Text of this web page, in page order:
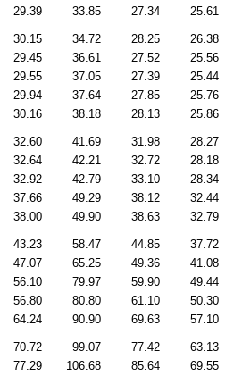
29.39 33.85 27.34 25.61
30.15 34.72 28.25 26.38
29.45 36.61 27.52 25.56
29.55 37.05 27.39 25.44
29.94 37.64 27.85 25.76
30.16 38.18 28.13 25.86
32.60 41.69 31.98 28.27
32.64 42.21 32.72 28.18
32.92 42.79 33.10 28.34
37.66 49.29 38.12 32.44
38.00 49.90 38.63 32.79
43.23 58.47 44.85 37.72
47.07 65.25 49.36 41.08
56.10 79.97 59.90 49.44
56.80 80.80 61.10 50.30
64.24 90.90 69.63 57.10
70.72 99.07 77.42 63.13
77.29 106.68 85.64 69.55